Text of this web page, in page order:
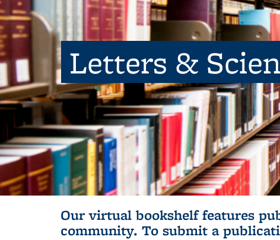
Letters &
Our virtual bookshelf features
community. To submit a